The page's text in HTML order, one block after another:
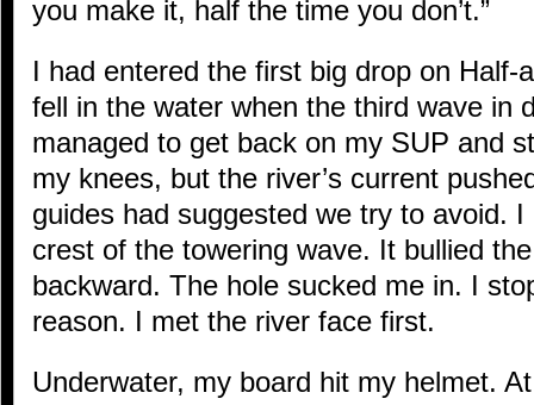
you make it, half the time you don’t.”
I had entered the first big drop on Half-
fell in the water when the third wave in
managed to get back on my SUP and
my knees, but the river’s current
guides had suggested we try to avoid.
crest of the towering wave. It bullied
backward. The hole sucked me in. I
reason. I met the river face first.
Underwater, my board hit my helmet.